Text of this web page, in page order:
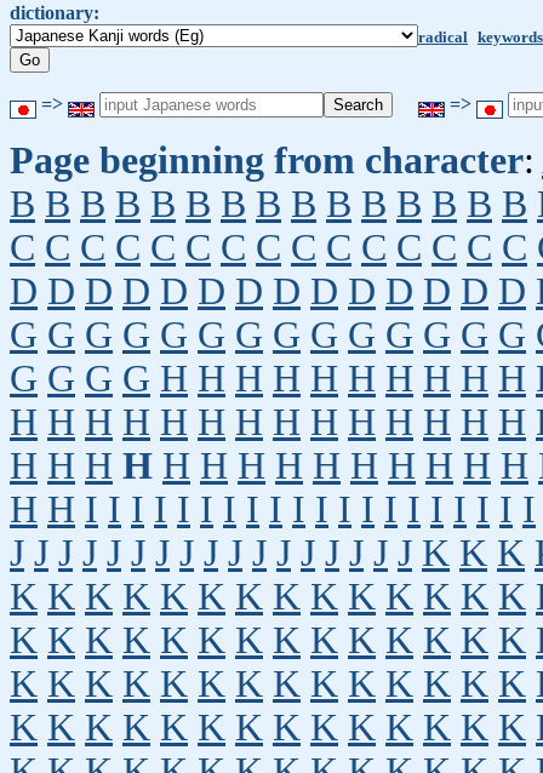
dictionary:
radical keywords
=> =>
Page beginning from character:
B B B B B B B B B B B B B B B
C C C C C C C C C C C C C C C
D D D D D D D D D D D D D D
G G G G G G G G G G G G G G
G G G G H H H H H H H H H H
H H H H H H H H H H H H H H
H H H H H H H H H H H H H H
H H I I I I I I I I I I I I I I I I I I I I
J J J J J J J J J J J J J J J J J K K K
K K K K K K K K K K K K K K
K K K K K K K K K K K K K K
K K K K K K K K K K K K K K
K K K K K K K K K K K K K K